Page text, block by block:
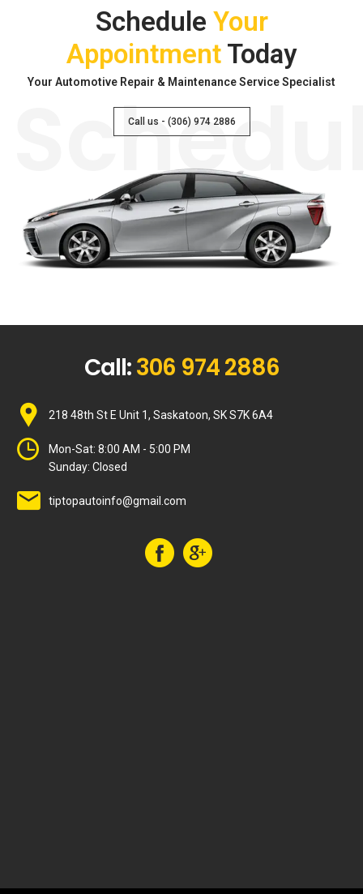
Schedule Your
Appointment Today
Your Automotive Repair & Maintenance Service Specialist
Call us - (306) 974 2886
Call:306 974 2886
218 48th St E Unit 1, Saskatoon, SK S7K 6A4
Mon-Sat: 8:00 AM - 5:00 PM
Sunday: Closed
tiptopautoinfo@gmail.com